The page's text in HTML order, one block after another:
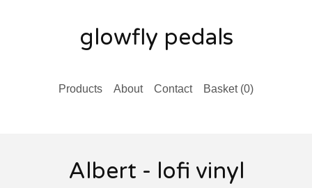
glowfly pedals
Products About Contact Basket (0)
Albert - lofi vinyl